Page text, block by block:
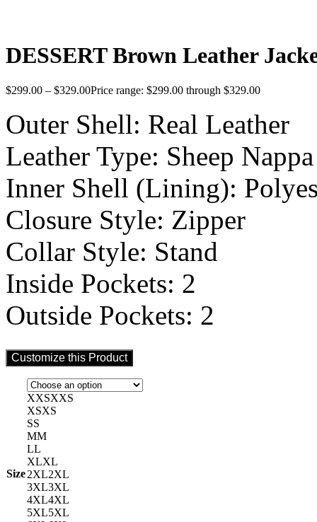
DESSERT Brown Leather
$299.00 – $329.00Price range: $299.00 through $329.00
Outer Shell: Real Leather
Leather Type: Sheep Nappa
Inner Shell (Lining):
Closure Style: Zipper
Collar Style: Stand
Inside Pockets: 2
Outside Pockets: 2
Customize this Product
Size
XXSXXS
XSXS
SS
MM
LL
XLXL
2XL2XL
3XL3XL
4XL4XL
5XL5XL